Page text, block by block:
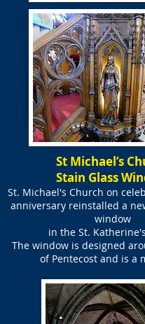
St Michael’s
Stain Glass
St. Michael's Church on
anniversary reinstalled a
window
in the St.
The window is designed
of Pentecost and is a